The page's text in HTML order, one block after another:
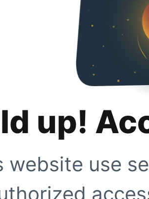
up!
website use